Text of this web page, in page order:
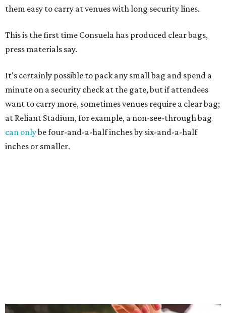
them easy to carry at venues with long security lines.
This is the first time Consuela has produced clear bags,
press materials say.
It's certainly possible to pack any small bag and spend a
minute on a security check at the gate, but if attendees
want to carry more, sometimes venues require a clear bag;
at Reliant Stadium, for example, a non-see-through bag
can onlybe four-and-a-half inches by six-and-a-half
inches or smaller.